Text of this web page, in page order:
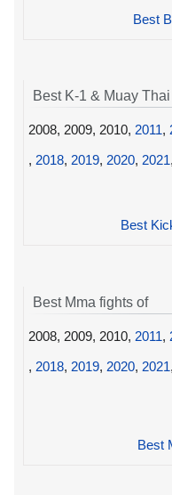
Best
Best K-1 & Muay
2008, 2009, 2010, 2011,
, 2018, 2019, 2020, 2021,
Best
Best Mma fights of
2008, 2009, 2010, 2011,
, 2018, 2019, 2020, 2021,
Best